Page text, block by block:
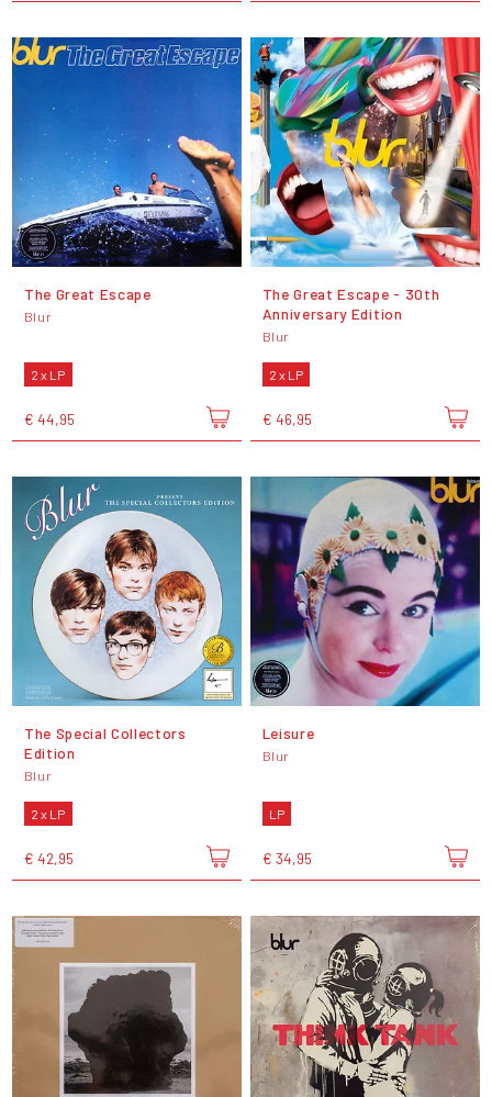
The Great Escape
Blur
2 x LP
€ 44,95
The Great Escape - 30th
Anniversary Edition
Blur
2 x LP
€ 46,95
The Special Collectors
Edition
Blur
2 x LP
€ 42,95
Leisure
Blur
LP
€ 34,95